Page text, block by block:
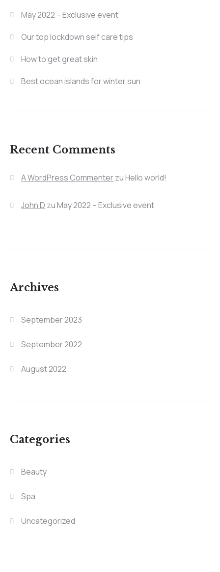
May 2022 – Exclusive event
Our top lockdown self care tips
How to get great skin
Best ocean islands for winter sun
Recent Comments
A WordPress CommenterzuHello world!
John D zuMay 2022 – Exclusive event
Archives
September 2023
September 2022
August 2022
Categories
Beauty
Spa
Uncategorized